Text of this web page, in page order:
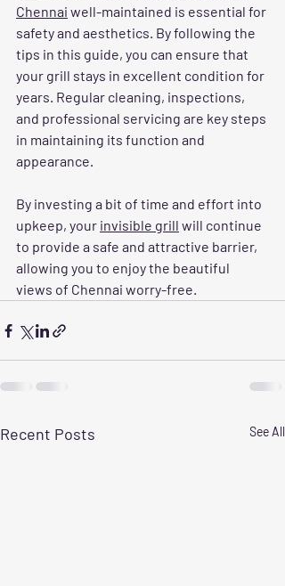
Chennai well-maintained is essential for
safety and aesthetics. By following the
tips in this guide, you can ensure that
your grill stays in excellent condition for
years. Regular cleaning, inspections,
and professional servicing are key steps
in maintaining its function and
appearance.
By investing a bit of time and effort into
upkeep, your invisible grill will continue
to provide a safe and attractive barrier,
allowing you to enjoy the beautiful
views of Chennai worry-free.
Recent Posts See All